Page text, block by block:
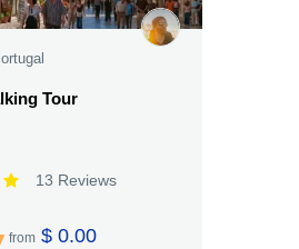
Tour
13 Reviews
from $ 0.00